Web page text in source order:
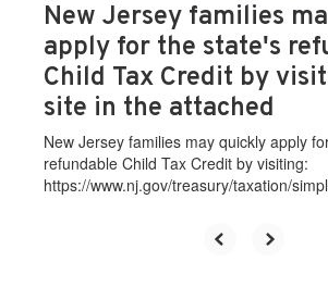
New Jersey families
apply for the state's
Child Tax Credit by
site in the attached
New Jersey families may quickly apply
refundable Child Tax Credit by visiting:
https://www.nj.gov/treasury/taxation/